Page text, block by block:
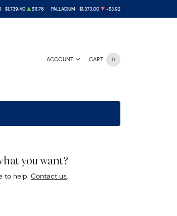
$1,739.40 $11.76 PALLADIUM $1,373.00 -$3.92
ACCOUNT CART 0
you want?
to help.Contact us.